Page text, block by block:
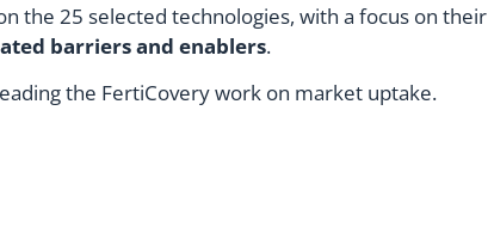
the 25 selected technologies, with a focus on their
barriers and enablers.
the FertiCovery work on market uptake.